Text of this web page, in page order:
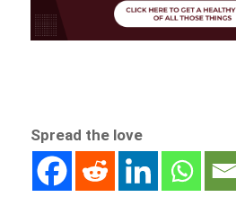
Spread the love